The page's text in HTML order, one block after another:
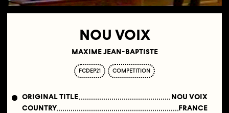
NOU VOIX
MAXIME JEAN-BAPTISTE
FCDEP21 COMPETITION
ORIGINAL TITLE
NOU VOIX
COUNTRY
FRANCE